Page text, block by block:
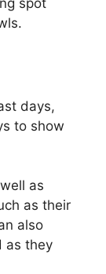
spot
days,
to show
as
as their
also
as they